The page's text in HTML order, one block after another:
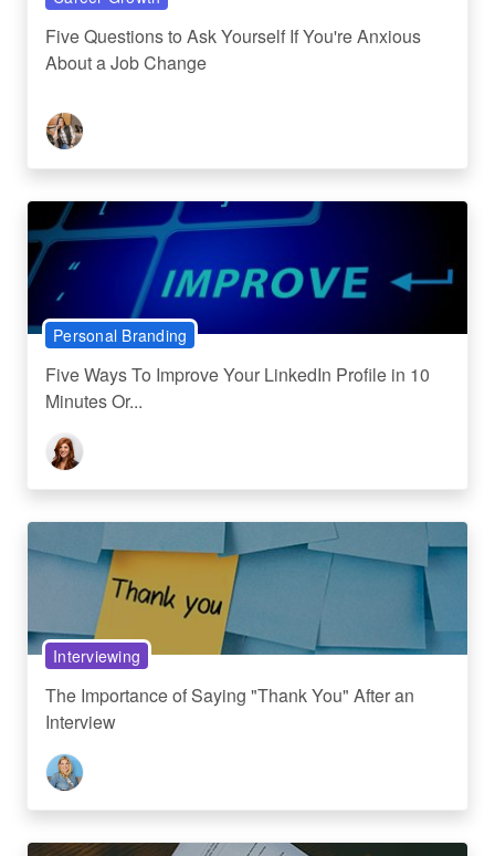
Five Questions to Ask Yourself If You're Anxious
About a Job Change
Personal Branding
Five Ways To Improve Your LinkedIn Profile in 10
Minutes Or...
Interviewing
The Importance of Saying "Thank You" After an
Interview